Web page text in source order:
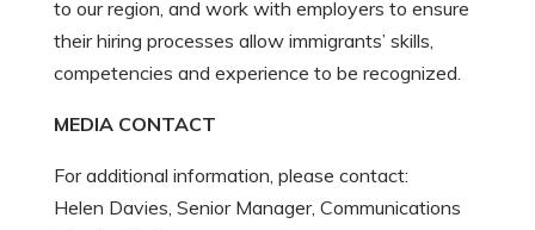
to our region, and work with employers to ensure
their hiring processes allow immigrants’ skills,
competencies and experience to be recognized.
MEDIA CONTACT
For additional information, please contact:
Helen Davies, Senior Manager, Communications